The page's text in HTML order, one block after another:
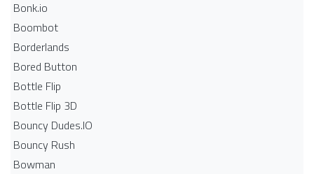
Bonk.io
Boombot
Borderlands
Bored Button
Bottle Flip
Bottle Flip 3D
Bouncy Dudes.IO
Bouncy Rush
Bowman